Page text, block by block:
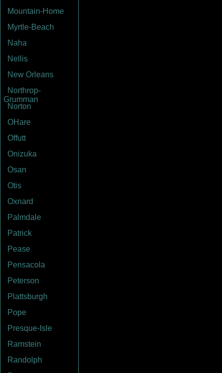
Mountain-Home
Myrtle-Beach
Naha
Nellis
New Orleans
Northrop-
Grumman
Norton
OHare
Offutt
Onizuka
Osan
Otis
Oxnard
Palmdale
Patrick
Pease
Pensacola
Peterson
Plattsburgh
Pope
Presque-Isle
Ramstein
Randolph